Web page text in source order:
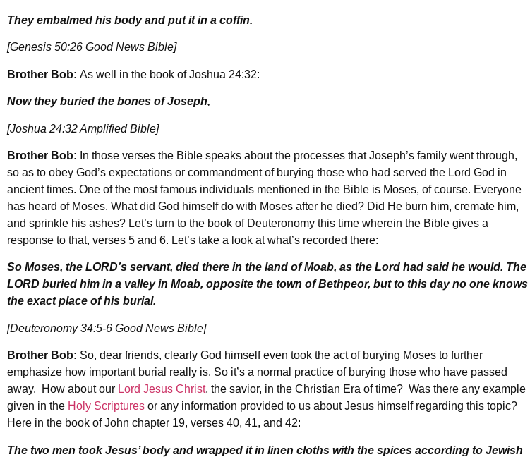
They embalmed his body and put it in a coffin.
[Genesis 50:26 Good News Bible]
Brother Bob: As well in the book of Joshua 24:32:
Now they buried the bones of Joseph,
[Joshua 24:32 Amplified Bible]
Brother Bob: In those verses the Bible speaks about the processes that Joseph’s family went through,
so as to obey God’s expectations or commandment of burying those who had served the Lord God in
ancient times. One of the most famous individuals mentioned in the Bible is Moses, of course. Everyone
has heard of Moses. What did God himself do with Moses after he died? Did He burn him, cremate him,
and sprinkle his ashes? Let’s turn to the book of Deuteronomy this time wherein the Bible gives a
response to that, verses 5 and 6. Let’s take a look at what’s recorded there:
So Moses, the LORD’s servant, died there in the land of Moab, as the Lord had said he would. The
LORD buried him in a valley in Moab, opposite the town of Bethpeor, but to this day no one knows
the exact place of his burial.
[Deuteronomy 34:5-6 Good News Bible]
Brother Bob: So, dear friends, clearly God himself even took the act of burying Moses to further
emphasize how important burial really is. So it’s a normal practice of burying those who have passed
away. How about our Lord Jesus Christ, the savior, in the Christian Era of time? Was there any example
given in the Holy Scriptures or any information provided to us about Jesus himself regarding this topic?
Here in the book of John chapter 19, verses 40, 41, and 42:
The two men took Jesus’ body and wrapped it in linen cloths with the spices according to Jewish